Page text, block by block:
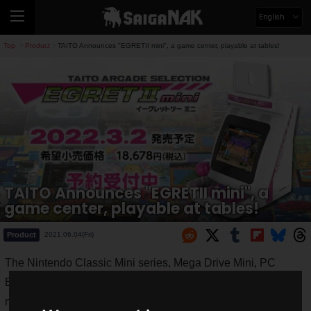
English
Top Product TAITO Announces "EGRETII mini", a game center, playable at tables!
TAITO Announces "EGRETII mini", a
game center, playable at tables!
Product 2021.06.04(Fri)
The Nintendo Classic Mini series, Mega Drive Mini, PC
Engine mini, and other
nostalgic games are all popular.